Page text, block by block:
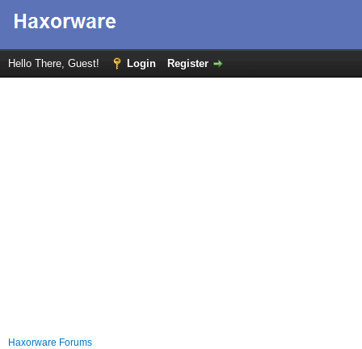
Hello There, Guest! Login Register
Haxorware Forums